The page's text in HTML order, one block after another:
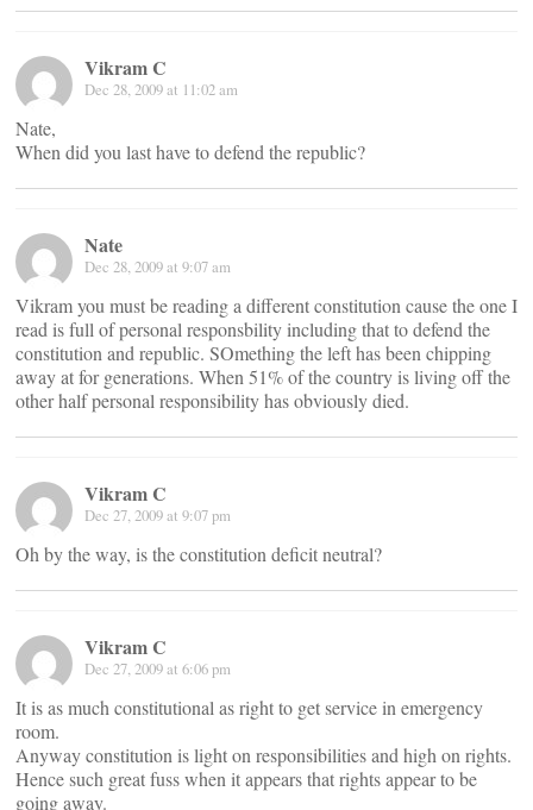
Vikram C
Dec 28, 2009 at 11:02 am
Nate,
When did you last have to defend the republic?
Nate
Dec 28, 2009 at 9:07 am
Vikram you must be reading a different constitution cause the one I
read is full of personal responsbility including that to defend the
constitution and republic. SOmething the left has been chipping
away at for generations. When 51% of the country is living off the
other half personal responsibility has obviously died.
Vikram C
Dec 27, 2009 at 9:07 pm
Oh by the way, is the constitution deficit neutral?
Vikram C
Dec 27, 2009 at 6:06 pm
It is as much constitutional as right to get service in emergency
room.
Anyway constitution is light on responsibilities and high on rights.
Hence such great fuss when it appears that rights appear to be
going away.